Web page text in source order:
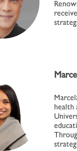
health